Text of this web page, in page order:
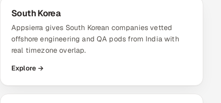
South Korea
Appsierra gives South Korean companies vetted
offshore engineering and QA pods from India with
real timezone overlap.
Explore →